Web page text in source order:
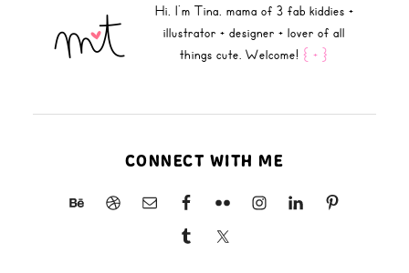
Hi, I'm Tina, mama of 3 fab kiddies +
illustrator + designer + lover of all
things cute. Welcome!{ + }
CONNECT WITH ME